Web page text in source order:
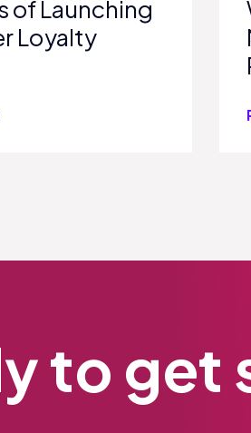
of Launching
Loyalty
to get